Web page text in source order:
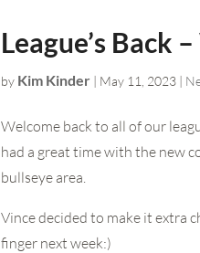
League’s Back
by Kim Kinder | May 11, 2023 |
Welcome back to all of our
had a great time with the new
bullseye area.
Vince decided to make it extra
finger next week:)